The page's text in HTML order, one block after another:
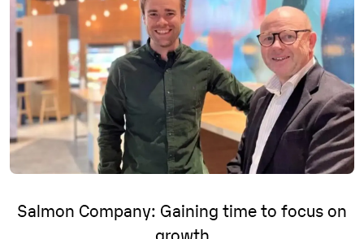
Salmon Company: Gaining time to focus on